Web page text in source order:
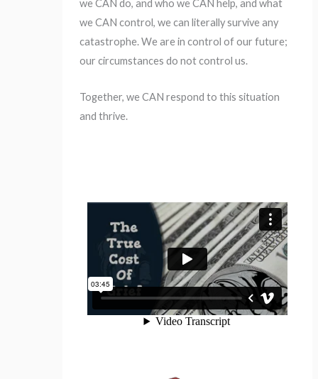
we CAN do, and who we CAN help, and what
we CAN control, we can literally survive any
catastrophe. We are in control of our future;
our circumstances do not control us.
Together, we CAN respond to this situation
and thrive.